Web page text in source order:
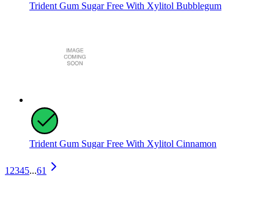
Trident Gum Sugar Free With Xylitol Bubblegum
Trident Gum Sugar Free With Xylitol Cinnamon
1 2345...61